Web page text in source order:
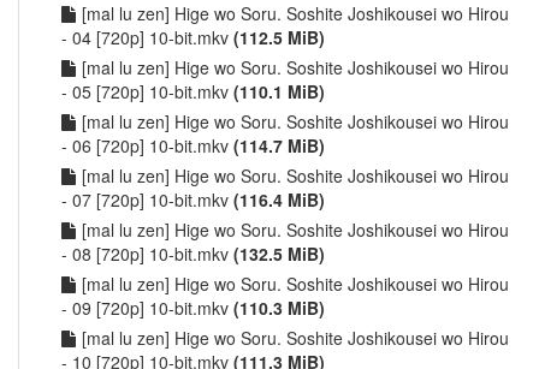
[mal lu zen] Hige wo Soru. Soshite Joshikousei wo Hirou
- 04 [720p] 10-bit.mkv (112.5 MiB)
[mal lu zen] Hige wo Soru. Soshite Joshikousei wo Hirou
- 05 [720p] 10-bit.mkv (110.1 MiB)
[mal lu zen] Hige wo Soru. Soshite Joshikousei wo Hirou
- 06 [720p] 10-bit.mkv (114.7 MiB)
[mal lu zen] Hige wo Soru. Soshite Joshikousei wo Hirou
- 07 [720p] 10-bit.mkv (116.4 MiB)
[mal lu zen] Hige wo Soru. Soshite Joshikousei wo Hirou
- 08 [720p] 10-bit.mkv (132.5 MiB)
[mal lu zen] Hige wo Soru. Soshite Joshikousei wo Hirou
- 09 [720p] 10-bit.mkv (110.3 MiB)
[mal lu zen] Hige wo Soru. Soshite Joshikousei wo Hirou
- 10 [720p] 10-bit.mkv (111.3 MiB)